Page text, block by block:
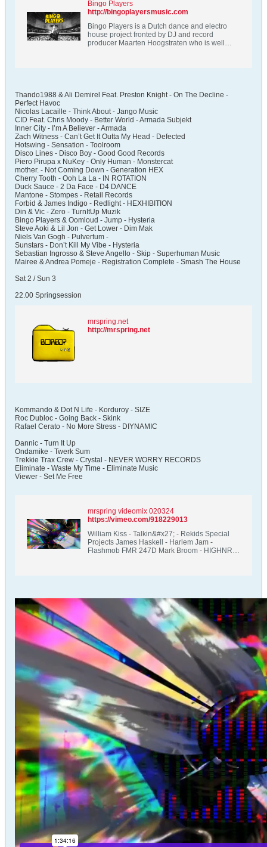
Bingo Players
http://bingoplayersmusic.com
Bingo Players is a Dutch dance and electro
house project fronted by DJ and record
producer Maarten Hoogstraten who is well
Thando1988 & Ali Demirel Feat. Preston Knight - On The Decline -
Perfect Havoc
Nicolas Lacaille - Think About - Jango Music
CID Feat. Chris Moody - Better World - Armada Subjekt
Inner City - I’m A Believer - Armada
Zach Witness - Can’t Get It Outta My Head - Defected
Hotswing - Sensation - Toolroom
Disco Lines - Disco Boy - Good Good Records
Piero Pirupa x NuKey - Only Human - Monstercat
mother. - Not Coming Down - Generation HEX
Cherry Tooth - Ooh La La - IN ROTATION
Duck Sauce - 2 Da Face - D4 DANCE
Mantone - Stompes - Retail Records
Forbid & James Indigo - Redlight - HEXHIBITION
Din & Vic - Zero - TurnItUp Muzik
Bingo Players & Oomloud - Jump - Hysteria
Steve Aoki & Lil Jon - Get Lower - Dim Mak
Niels Van Gogh - Pulvertum -
Sunstars - Don’t Kill My Vibe - Hysteria
Sebastian Ingrosso & Steve Angello - Skip - Superhuman Music
Mairee & Andrea Pomeje - Registration Complete - Smash The House
Sat 2 / Sun 3
22.00 Springsession
mrspring.net
http://mrspring.net
Kommando & Dot N Life - Korduroy - SIZE
Roc Dubloc - Going Back - Skink
Rafael Cerato - No More Stress - DIYNAMIC
Dannic - Turn It Up
Ondamike - Twerk Sum
Trekkie Trax Crew - Crystal - NEVER WORRY RECORDS
Eliminate - Waste My Time - Eliminate Music
Viewer - Set Me Free
mrspring videomix 020324
https://vimeo.com/918229013
William Kiss - Talkin&#x27; - Rekids Special
Projects James Haskell - Harlem Jam -
Flashmob FMR 247D Mark Broom - HIGHNRG
Release LDN Christoph Maitland - Talkin Bout
Techno Joel West remix - Short Fuse
Recordings SFR 020 Myk Derill - Hard Smoke
(Double Mirage mix) - Knotweed KW 055
Procombo - Immortality - Tronic TR 488 Dave
Clarke - Thunder - Skint Records youANDme -
PPPPP Ian Pooley&#x27;s Deep Dub - Rhythm
Adesso Monty Luke - Supernova - Rekids
REKIDS 237B Jochem Hamerling &amp; Jaap
Ligthart - Skope - UGENIUS Music Jackie
Hollander - The Afterparty Loco &amp; Jam Mix
- There Is A Light Records Kobolsk - Inevitable
Crisis - Phantom Unit PH 2401 Focus Mind -
Star System - PTL Music PTL 0061 Interviews -
Throat - Bitterfeld BIT 006